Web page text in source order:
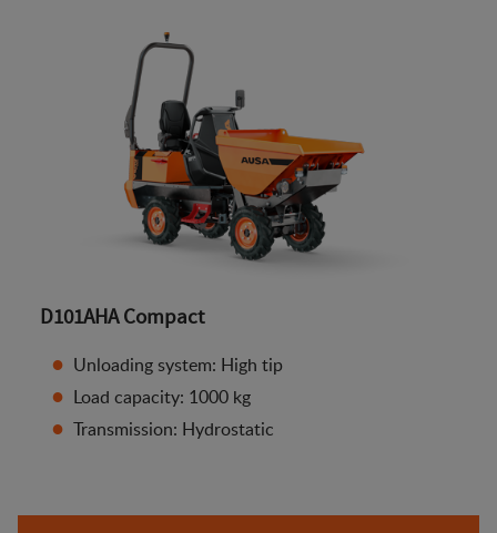
D101AHA Compact
Unloading system: High tip
Load capacity: 1000 kg
Transmission: Hydrostatic